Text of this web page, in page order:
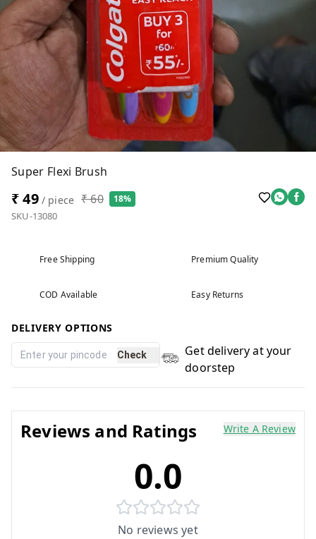
Super Flexi Brush
₹ 49/ piece ₹ 60 18%
SKU-13080
Free Shipping Premium Quality
COD Available Easy Returns
DELIVERY OPTIONS
Check
Get delivery at your
doorstep
Reviews and Ratings Write A Review
0.0
No reviews yet